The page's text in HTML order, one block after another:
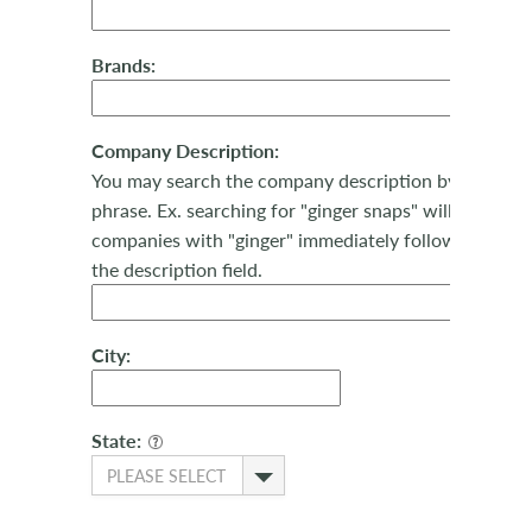
Brands:
Company Description:
You may search the company description by
phrase. Ex. searching for "ginger snaps" will return
companies with "ginger" immediately followed by
the description field.
City:
State:
PLEASE SELECT